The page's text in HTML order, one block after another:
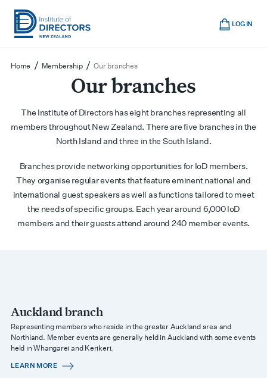
Skip
main
Show
navigation
Institute
of
Zealand
LOG IN
Cart
Home / Membership / Our branches
Our branches
The Institute of Directors has eight branches representing all
members throughout New Zealand. There are five branches in the
North Island and three in the South Island.
Branches provide networking opportunities for IoD members.
They organise regular events that feature eminent national and
international guest speakers as well as functions tailored to meet
the needs of specific groups. Each year around 6,000 IoD
members and their guests attend around 240 member events.
Auckland branch
Representing members who reside in the greater Auckland area and
Northland. Member events are generally held in Auckland with some events
held in Whangarei and Kerikeri.
LEARN MORE